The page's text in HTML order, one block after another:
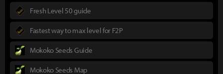
Fresh Level 50 guide
Fastest way to max level for F2P
Mokoko Seeds Guide
Mokoko Seeds Map